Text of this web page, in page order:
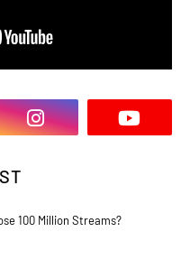
100 Million Streams?